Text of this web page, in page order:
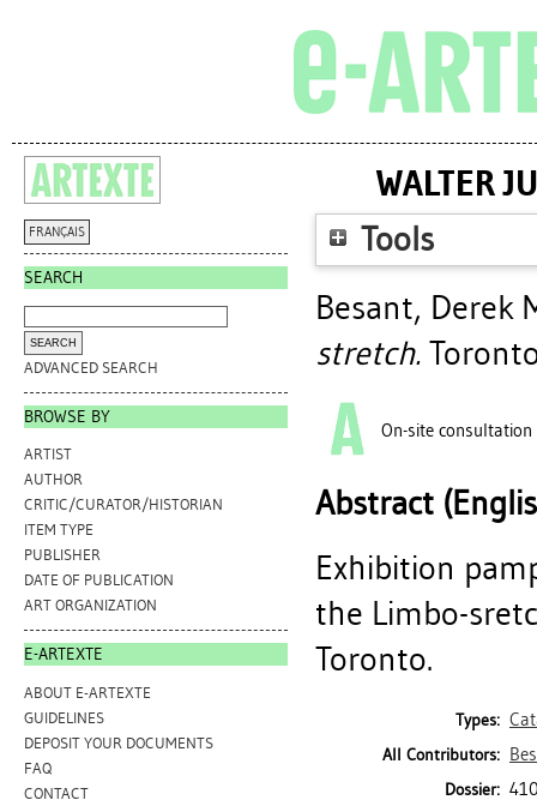
FRANÇAIS
SEARCH
ADVANCED SEARCH
BROWSE BY
ARTIST
AUTHOR
CRITIC/CURATOR/HISTORIAN
ITEM TYPE
PUBLISHER
DATE OF PUBLICATION
ART ORGANIZATION
E-ARTEXTE
ABOUT E-ARTEXTE
GUIDELINES
DEPOSIT YOUR DOCUMENTS
FAQ
CONTACT
WALTER
Tools
Besant, Derek
stretch.
On-site consultation
Abstract
Exhibition
the Limbo-
Toronto.
Types:
All Contributors:
Dossier: